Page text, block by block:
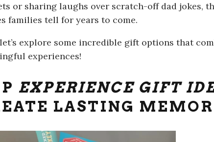
or sharing laughs over scratch-off dad jokes,
families tell for years to come.
explore some incredible gift options that
experiences!
EXPERIENCE GIFT
LASTING